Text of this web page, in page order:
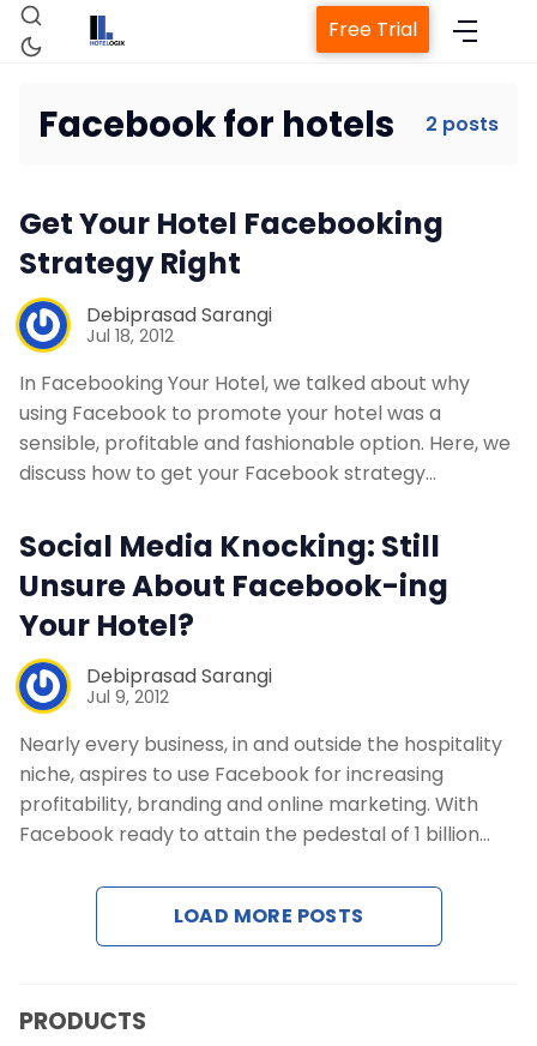
Property Management System
Channel Manager
Revenue Management Service
Web Booking Engine
Contact Us
Free Trial
Facebook for hotels 2 posts
Get Your Hotel Facebooking
Strategy Right
Debiprasad Sarangi
Jul 18, 2012
In Facebooking Your Hotel, we talked about why
using Facebook to promote your hotel was a
sensible, profitable and fashionable option. Here, we
discuss how to get your Facebook strategy…
Social Media Knocking: Still
Unsure About Facebook-ing
Your Hotel?
Debiprasad Sarangi
Jul 9, 2012
Nearly every business, in and outside the hospitality
niche, aspires to use Facebook for increasing
profitability, branding and online marketing. With
Facebook ready to attain the pedestal of 1 billion…
LOAD MORE POSTS
PRODUCTS